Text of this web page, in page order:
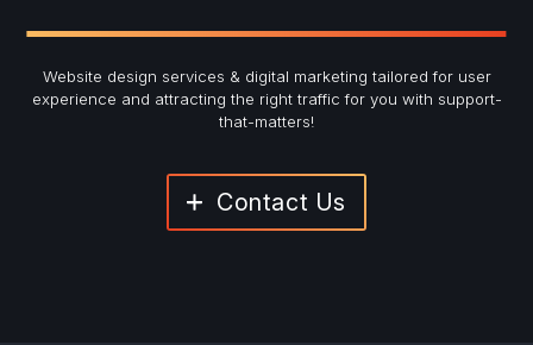
Website design services & digital marketing tailored for user
experience and attracting the right traffic for you with support-
that-matters!
Contact Us